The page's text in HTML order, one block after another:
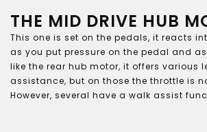
THE MID DRIVE HUB
This one is set on the pedals, it reacts
as you put pressure on the pedal and
like the rear hub motor, it offers various
assistance, but on those the throttle is
However, several have a walk assist